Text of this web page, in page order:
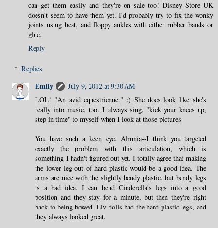
can get them easily and they're on sale too! Disney Store UK
doesn't seem to have them yet. I'd probably try to fix the wonky
joints using heat, and floppy ankles with either rubber bands or
glue.
Reply
Replies
Emily
July 9, 2012 at 9:30 AM
LOL! "An avid equestrienne." :) She does look like she's
really into music, too. I always sing, "kick your knees up,
step in time" to myself when I look at those pictures.
You have such a keen eye, Alrunia--I think you targeted
exactly the problem with this articulation, which is
something I hadn't figured out yet. I totally agree that making
the lower leg out of hard plastic would be a good idea. The
arms are nice with the slightly bendy plastic, but bendy legs
is a bad idea. I can bend Cinderella's legs into a good
position and they stay for a minute, but then they're right
back to being bowed. Liv dolls had the hard plastic legs, and
they always looked great.